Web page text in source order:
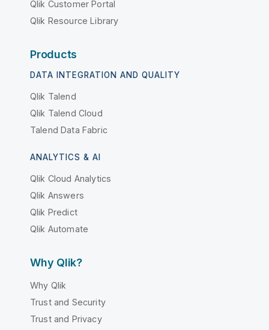
Qlik Customer Portal
Qlik Resource Library
Products
DATA INTEGRATION AND QUALITY
Qlik Talend
Qlik Talend Cloud
Talend Data Fabric
ANALYTICS & AI
Qlik Cloud Analytics
Qlik Answers
Qlik Predict
Qlik Automate
Why Qlik?
Why Qlik
Trust and Security
Trust and Privacy